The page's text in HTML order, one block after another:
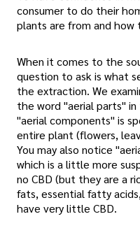
consumer to do their
plants are from and how
When it comes to the
question to ask is what
the extraction. We
the word "aerial parts"
"aerial components" is
entire plant (flowers,
You may also notice
which is a little more
no CBD (but they are a
fats, essential fatty
have very little CBD.